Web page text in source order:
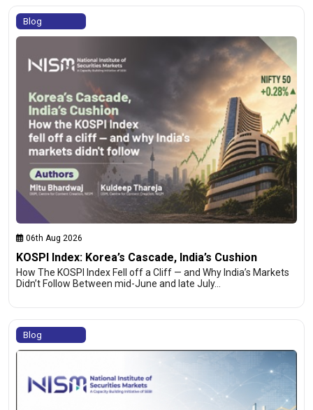
Blog
06th Aug 2026
KOSPI Index: Korea’s Cascade, India’s Cushion
How The KOSPI Index Fell off a Cliff — and Why India’s Markets
Didn’t Follow Between mid-June and late July…
Blog